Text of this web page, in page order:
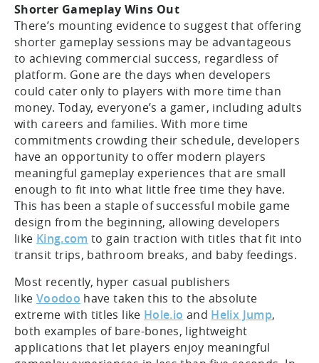
Shorter Gameplay Wins Out
There’s mounting evidence to suggest that offering
shorter gameplay sessions may be advantageous
to achieving commercial success, regardless of
platform. Gone are the days when developers
could cater only to players with more time than
money. Today, everyone’s a gamer, including adults
with careers and families. With more time
commitments crowding their schedule, developers
have an opportunity to offer modern players
meaningful gameplay experiences that are small
enough to fit into what little free time they have.
This has been a staple of successful mobile game
design from the beginning, allowing developers
like King.com to gain traction with titles that fit into
transit trips, bathroom breaks, and baby feedings.
Most recently, hyper casual publishers
like Voodoo have taken this to the absolute
extreme with titles like Hole.io and Helix Jump,
both examples of bare-bones, lightweight
applications that let players enjoy meaningful